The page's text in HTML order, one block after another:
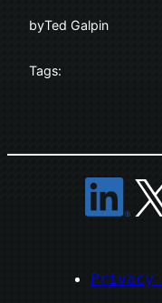
byTed Galpin
Tags: